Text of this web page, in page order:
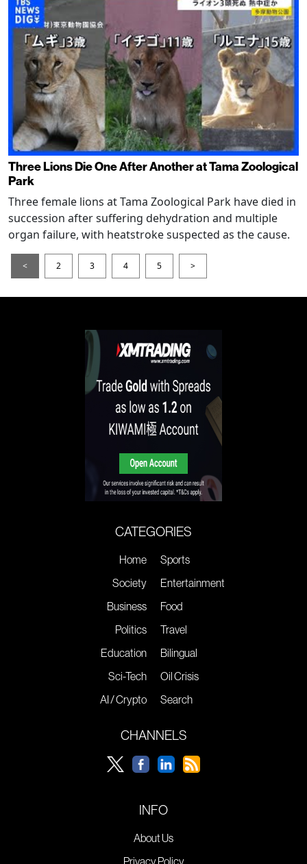
Three Lions Die One After Another at Tama Zoological
Park
Three female lions at Tama Zoological Park have died in
succession after suffering dehydration and multiple
organ failure, with heatstroke suspected as the cause.
< 2 3 4 5 >
CATEGORIES
Home
Society
Business
Politics
Education
Sci-Tech
AI / Crypto
Sports
Entertainment
Food
Travel
Bilingual
Oil Crisis
Search
CHANNELS
INFO
About Us
Privacy Policy